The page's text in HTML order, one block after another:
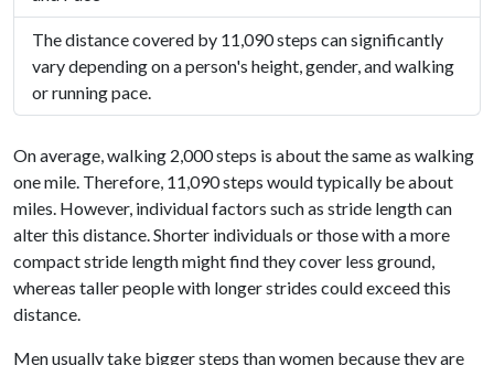
The distance covered by 11,090 steps can significantly
vary depending on a person's height, gender, and walking
or running pace.
On average, walking 2,000 steps is about the same as walking
one mile. Therefore, 11,090 steps would typically be about
miles. However, individual factors such as stride length can
alter this distance. Shorter individuals or those with a more
compact stride length might find they cover less ground,
whereas taller people with longer strides could exceed this
distance.
Men usually take bigger steps than women because they are